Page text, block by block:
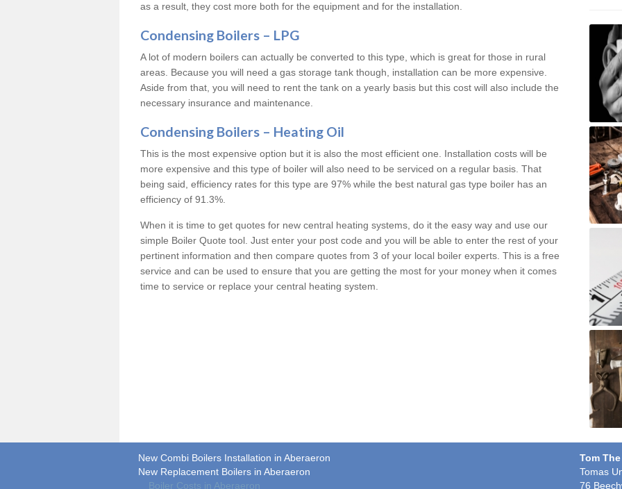
as a result, they cost more both for the equipment and for the installation.
Condensing Boilers – LPG
A lot of modern boilers can actually be converted to this type, which is great for those in rural
areas. Because you will need a gas storage tank though, installation can be more expensive.
Aside from that, you will need to rent the tank on a yearly basis but this cost will also include the
necessary insurance and maintenance.
Condensing Boilers – Heating Oil
This is the most expensive option but it is also the most efficient one. Installation costs will be
more expensive and this type of boiler will also need to be serviced on a regular basis. That
being said, efficiency rates for this type are 97% while the best natural gas type boiler has an
efficiency of 91.3%.
When it is time to get quotes for new central heating systems, do it the easy way and use our
simple Boiler Quote tool. Just enter your post code and you will be able to enter the rest of your
pertinent information and then compare quotes from 3 of your local boiler experts. This is a free
service and can be used to ensure that you are getting the most for your money when it comes
time to service or replace your central heating system.
New Combi Boilers Installation in Aberaeron
New Replacement Boilers in Aberaeron
Boiler Costs in Aberaeron
Tom
Tomas
76